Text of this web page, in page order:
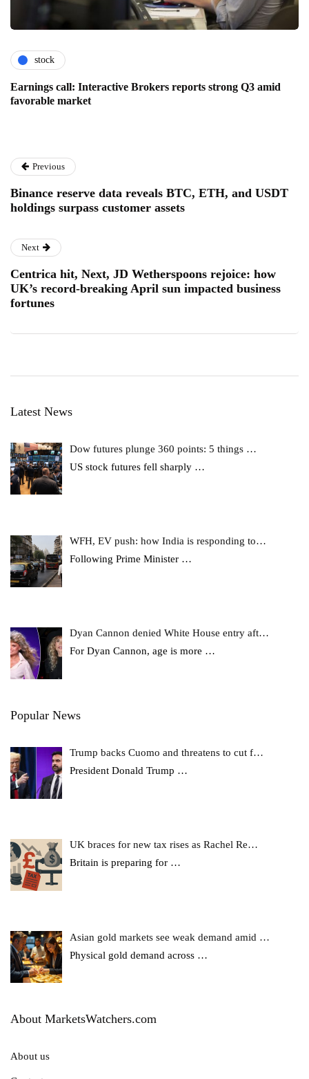
stock
Earnings call: Interactive Brokers reports strong Q3 amid
favorable market
Previous
Binance reserve data reveals BTC, ETH, and USDT
holdings surpass customer assets
Next
Centrica hit, Next, JD Wetherspoons rejoice: how
UK’s record-breaking April sun impacted business
fortunes
Latest News
Dow futures plunge 360 points: 5 things …
US stock futures fell sharply …
WFH, EV push: how India is responding to…
Following Prime Minister …
Dyan Cannon denied White House entry aft…
For Dyan Cannon, age is more …
Popular News
Trump backs Cuomo and threatens to cut f…
President Donald Trump …
UK braces for new tax rises as Rachel Re…
Britain is preparing for …
Asian gold markets see weak demand amid …
Physical gold demand across …
About MarketsWatchers.com
About us